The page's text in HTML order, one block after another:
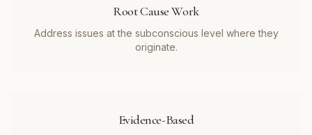
Root Cause Work
Address issues at the subconscious level where they
originate.
Evidence-Based